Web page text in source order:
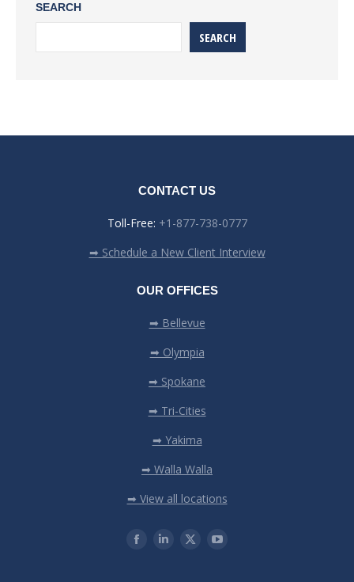
SEARCH
SEARCH
CONTACT US
Toll-Free: +1-877-738-0777
➡ Schedule a New Client Interview
OUR OFFICES
➡ Bellevue
➡ Olympia
➡ Spokane
➡ Tri-Cities
➡ Yakima
➡ Walla Walla
➡ View all locations